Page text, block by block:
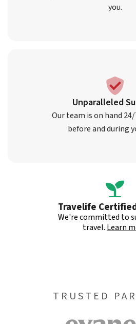
you.
Unparalleled
Our team is on hand
before and during
Travelife
We're committed to
travel. Learn
TRUSTED